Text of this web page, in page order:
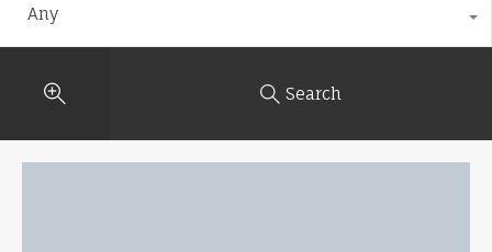
Any
Search